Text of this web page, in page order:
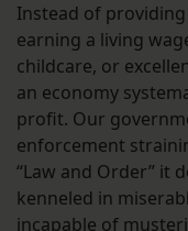
Instead of
earning a living
childcare, or
an economy
profit. Our
enforcement
“Law and Order” it
kenneled in
incapable of